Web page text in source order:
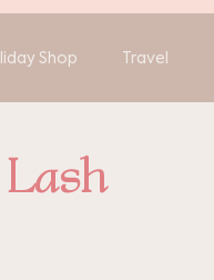
Shop Travel